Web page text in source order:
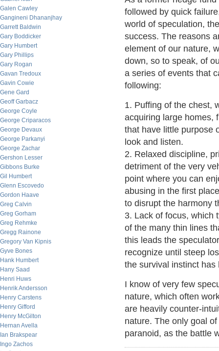
Galen Cawley
Gangineni Dhananjhay
Garrett Baldwin
Gary Boddicker
Gary Humbert
Gary Phillips
Gary Rogan
Gavan Tredoux
Gavin Cowie
Gene Gard
Geoff Garbacz
George Coyle
George Criparacos
George Devaux
George Parkanyi
George Zachar
Gershon Lesser
Gibbons Burke
Gil Humbert
Glenn Escovedo
Gordon Haave
Greg Calvin
Greg Gorham
Greg Rehmke
Gregg Rainone
Gregory Van Kipnis
Gyve Bones
Hank Humbert
Hany Saad
Henri Huws
Henrik Andersson
Henry Carstens
Henry Gifford
Henry McGilton
Hernan Avella
Ian Brakspear
Ingo Zachos
followed by quick
world of speculation,
success. The reasons
element of our nature,
down, so to speak, of
a series of events that
following:
1. Puffing of the chest,
acquiring large homes,
that have little purpose
look and listen.
2. Relaxed discipline,
detriment of the very
point where you can
abusing in the first
to disrupt the harmony
3. Lack of focus, which
of the many thin lines
this leads the
recognize until steep
the survival instinct
I know of very few
nature, which often
are heavily counter-
nature. The only goal
paranoid, as the battle